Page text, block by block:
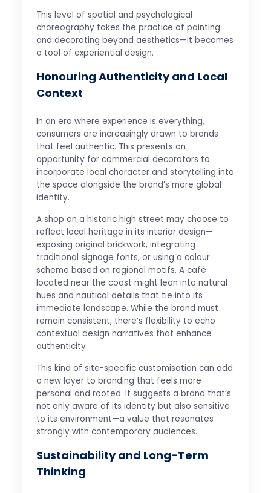
This level of spatial and psychological
choreography takes the practice of painting
and decorating beyond aesthetics—it becomes
a tool of experiential design.
Honouring Authenticity and Local
Context
In an era where experience is everything,
consumers are increasingly drawn to brands
that feel authentic. This presents an
opportunity for commercial decorators to
incorporate local character and storytelling into
the space alongside the brand’s more global
identity.
A shop on a historic high street may choose to
reflect local heritage in its interior design—
exposing original brickwork, integrating
traditional signage fonts, or using a colour
scheme based on regional motifs. A café
located near the coast might lean into natural
hues and nautical details that tie into its
immediate landscape. While the brand must
remain consistent, there’s flexibility to echo
contextual design narratives that enhance
authenticity.
This kind of site-specific customisation can add
a new layer to branding that feels more
personal and rooted. It suggests a brand that’s
not only aware of its identity but also sensitive
to its environment—a value that resonates
strongly with contemporary audiences.
Sustainability and Long-Term
Thinking